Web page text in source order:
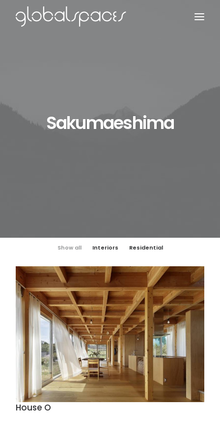
Sakumaeshima
Show all Interiors Residential
House O